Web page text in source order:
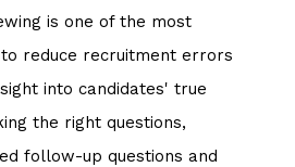
is one of the most
reduce recruitment errors
into candidates' true
the right questions,
follow-up questions and